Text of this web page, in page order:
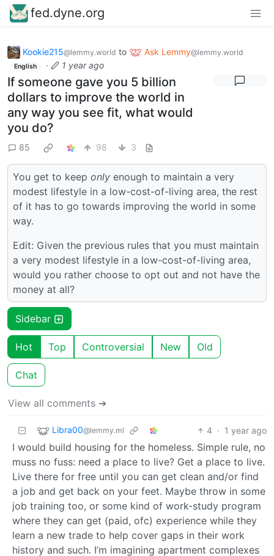
fed.dyne.org
Kookie215@lemmy.world to Ask Lemmy@lemmy.world
English · 1 year ago
If someone gave you 5 billion
dollars to improve the world in
any way you see fit, what would
you do?
85 98 3
You get to keep only enough to maintain a very
modest lifestyle in a low-cost-of-living area, the rest
of it has to go towards improving the world in some
way.
Edit: Given the previous rules that you must maintain
a very modest lifestyle in a low-cost-of-living area,
would you rather choose to opt out and not have the
money at all?
Sidebar
Hot Top Controversial New Old
Chat
View all comments ➔
Libra00@lemmy.ml 4 · 1 year ago
I would build housing for the homeless. Simple rule, no
muss no fuss: need a place to live? Get a place to live.
Live there for free until you can get clean and/or find
a job and get back on your feet. Maybe throw in some
job training too, or some kind of work-study program
where they can get (paid, ofc) experience while they
learn a new trade to help cover gaps in their work
history and such. I’m imagining apartment complexes